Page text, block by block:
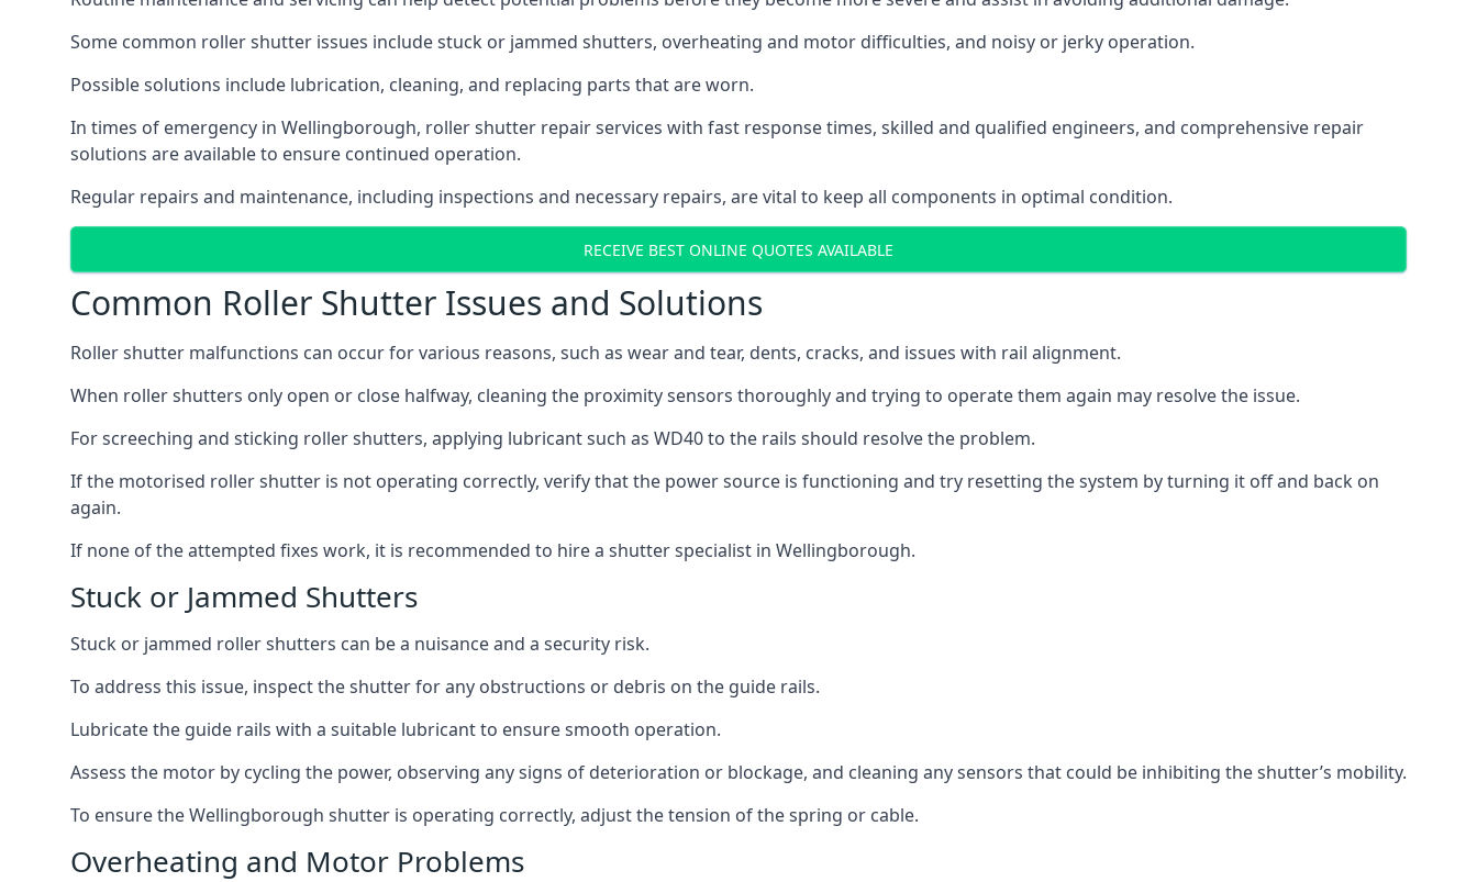
Some common roller shutter issues include stuck or jammed shutters, overheating and motor difficulties, and noisy or jerky operation.
Possible solutions include lubrication, cleaning, and replacing parts that are worn.
In times of emergency in Wellingborough, roller shutter repair services with fast response times, skilled and qualified engineers, and comprehensive repair
solutions are available to ensure continued operation.
Regular repairs and maintenance, including inspections and necessary repairs, are vital to keep all components in optimal condition.
RECEIVE BEST ONLINE QUOTES AVAILABLE
Common Roller Shutter Issues and Solutions
Roller shutter malfunctions can occur for various reasons, such as wear and tear, dents, cracks, and issues with rail alignment.
When roller shutters only open or close halfway, cleaning the proximity sensors thoroughly and trying to operate them again may resolve the issue.
For screeching and sticking roller shutters, applying lubricant such as WD40 to the rails should resolve the problem.
If the motorised roller shutter is not operating correctly, verify that the power source is functioning and try resetting the system by turning it off and back on
again.
If none of the attempted fixes work, it is recommended to hire a shutter specialist in Wellingborough.
Stuck or Jammed Shutters
Stuck or jammed roller shutters can be a nuisance and a security risk.
To address this issue, inspect the shutter for any obstructions or debris on the guide rails.
Lubricate the guide rails with a suitable lubricant to ensure smooth operation.
Assess the motor by cycling the power, observing any signs of deterioration or blockage, and cleaning any sensors that could be inhibiting the shutter’s mobility.
To ensure the Wellingborough shutter is operating correctly, adjust the tension of the spring or cable.
Overheating and Motor Problems